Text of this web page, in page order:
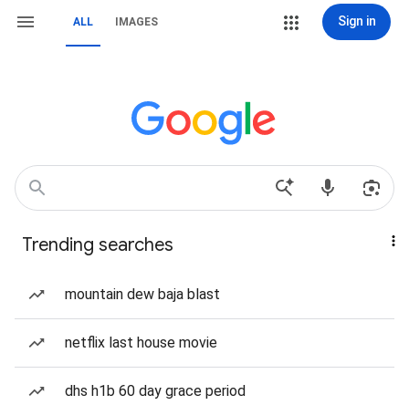
ALL IMAGES Sign in
Trending searches
mountain dew baja blast
netflix last house movie
dhs h1b 60 day grace period